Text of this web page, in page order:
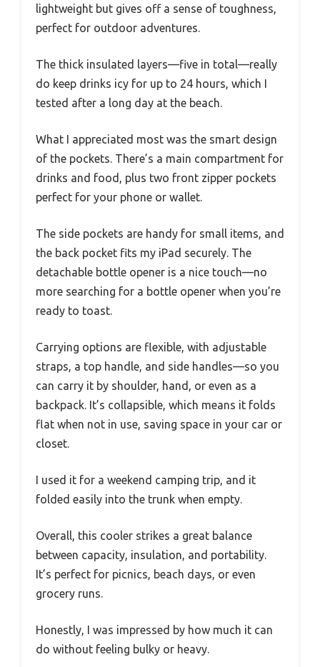
lightweight but gives off a sense of toughness,
perfect for outdoor adventures.
The thick insulated layers—five in total—really
do keep drinks icy for up to 24 hours, which I
tested after a long day at the beach.
What I appreciated most was the smart design
of the pockets. There’s a main compartment for
drinks and food, plus two front zipper pockets
perfect for your phone or wallet.
The side pockets are handy for small items, and
the back pocket fits my iPad securely. The
detachable bottle opener is a nice touch—no
more searching for a bottle opener when you’re
ready to toast.
Carrying options are flexible, with adjustable
straps, a top handle, and side handles—so you
can carry it by shoulder, hand, or even as a
backpack. It’s collapsible, which means it folds
flat when not in use, saving space in your car or
closet.
I used it for a weekend camping trip, and it
folded easily into the trunk when empty.
Overall, this cooler strikes a great balance
between capacity, insulation, and portability.
It’s perfect for picnics, beach days, or even
grocery runs.
Honestly, I was impressed by how much it can
do without feeling bulky or heavy.